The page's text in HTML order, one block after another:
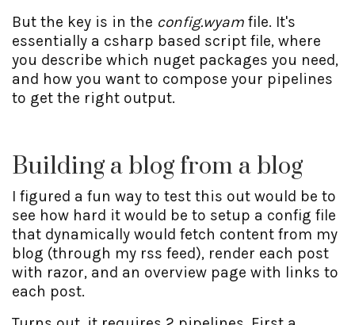
But the key is in the config.wyam file. It's
essentially a csharp based script file, where
you describe which nuget packages you need,
and how you want to compose your pipelines
to get the right output.
Building a blog from a blog
I figured a fun way to test this out would be to
see how hard it would be to setup a config file
that dynamically would fetch content from my
blog (through my rss feed), render each post
with razor, and an overview page with links to
each post.